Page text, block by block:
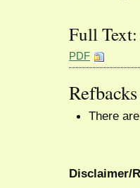
Full Text:
PDF
Refbacks
There
Disclaimer/